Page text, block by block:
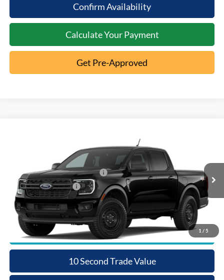
Confirm Availability
Calculate Your Payment
Get Pre-Approved
1 / 5
1FTER4PH5TLE43536
Dealer Ordered Ext.
Documentation Fee:
SSE Down Payment Assistance
-$1,000
Retail Customer Cash
-$1,000
Click To Call
10 Second Trade Value